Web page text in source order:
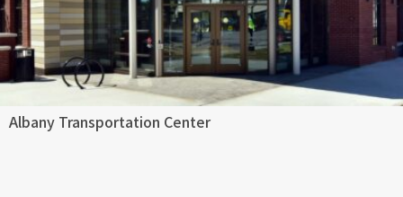
Albany Transportation Center